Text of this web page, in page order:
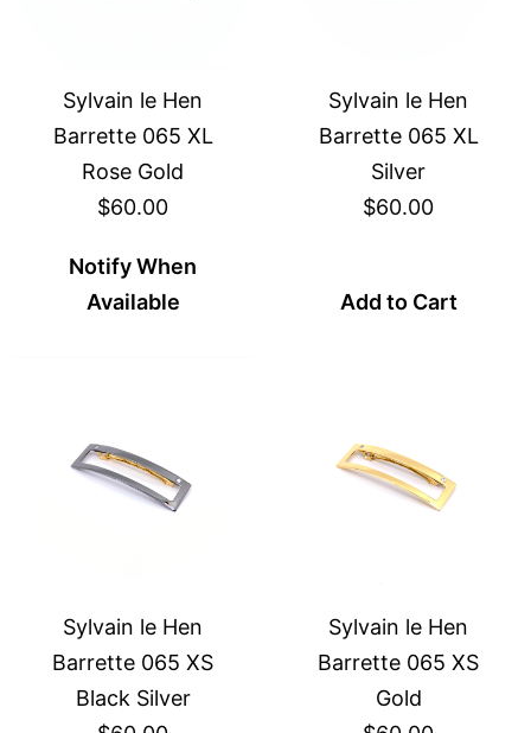
Sylvain le Hen
Barrette 065 XL
Rose Gold
$60.00
Notify When
Available
Sylvain le Hen
Barrette 065 XL
Silver
$60.00
Add to Cart
Sylvain le Hen
Barrette 065 XS
Black Silver
Sylvain le Hen
Barrette 065 XS
Gold